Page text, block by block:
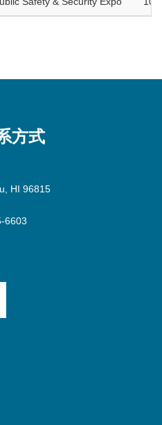
方式
HI 96815
6603